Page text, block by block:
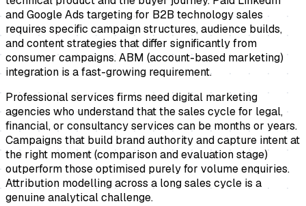
and Google Ads targeting for B2B technology sales
requires specific campaign structures, audience builds,
and content strategies that differ significantly from
consumer campaigns. ABM (account-based marketing)
integration is a fast-growing requirement.
Professional services firms need digital marketing
agencies who understand that the sales cycle for legal,
financial, or consultancy services can be months or years.
Campaigns that build brand authority and capture intent at
the right moment (comparison and evaluation stage)
outperform those optimised purely for volume enquiries.
Attribution modelling across a long sales cycle is a
genuine analytical challenge.